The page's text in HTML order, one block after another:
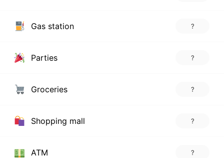
Gas station ?
Parties ?
Groceries ?
Shopping mall ?
ATM ?